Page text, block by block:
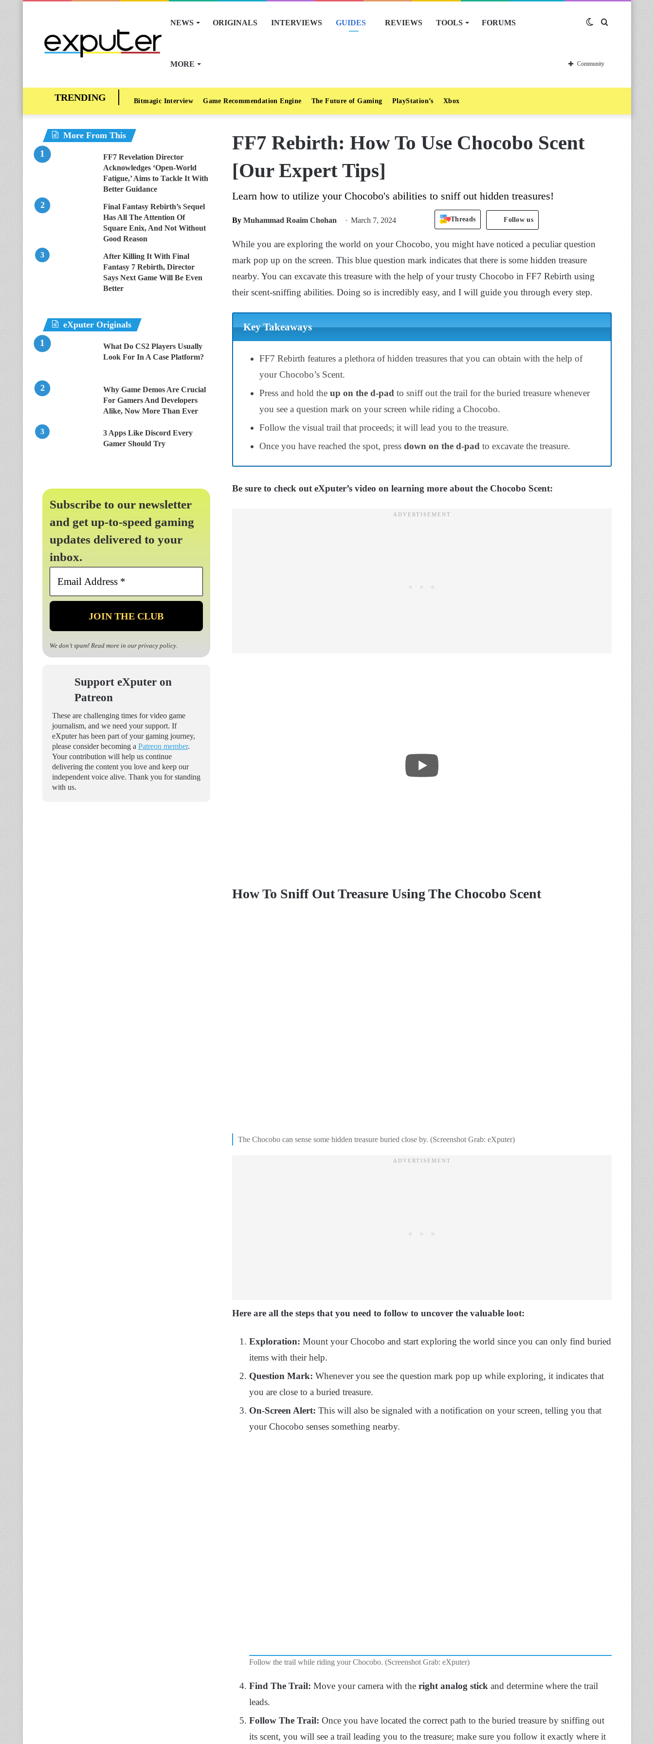
NEWS ORIGINALS INTERVIEWS GUIDES REVIEWS TOOLS FORUMS
MORE
Switch
skin
Community
Bitmagic Interview Game Recommendation Engine The Future of Gaming PlayStation’s Xbox
FF7 Rebirth: How To Use Chocobo Scent
[Our Expert Tips]
Learn how to utilize your Chocobo's abilities to sniff out hidden treasures!
By Muhammad Roaim Chohan March 7, 2024 Threads Follow us
While you are exploring the world on your Chocobo, you might have noticed a peculiar question
mark pop up on the screen. This blue question mark indicates that there is some hidden treasure
nearby. You can excavate this treasure with the help of your trusty Chocobo in FF7 Rebirth using
their scent-sniffing abilities. Doing so is incredibly easy, and I will guide you through every step.
Key Takeaways
FF7 Rebirth features a plethora of hidden treasures that you can obtain with the help of
your Chocobo’s Scent.
Press and hold the up on the d-pad to sniff out the trail for the buried treasure whenever
you see a question mark on your screen while riding a Chocobo.
Follow the visual trail that proceeds; it will lead you to the treasure.
Once you have reached the spot, press down on the d-pad to excavate the treasure.
Be sure to check out eXputer’s video on learning more about the Chocobo Scent:
How To Sniff Out Treasure Using The Chocobo Scent
The Chocobo can sense some hidden treasure buried close by. (Screenshot Grab: eXputer)
Here are all the steps that you need to follow to uncover the valuable loot:
Exploration: Mount your Chocobo and start exploring the world since you can only find buried
items with their help.
Question Mark: Whenever you see the question mark pop up while exploring, it indicates that
you are close to a buried treasure.
On-Screen Alert: This will also be signaled with a notification on your screen, telling you that
your Chocobo senses something nearby.
Follow the trail while riding your Chocobo. (Screenshot Grab: eXputer)
Find The Trail: Move your camera with the right analog stick and determine where the trail
leads.
Follow The Trail: Once you have located the correct path to the buried treasure by sniffing out
its scent, you will see a trail leading you to the treasure; make sure you follow it exactly where it
More From This
FF7 Revelation Director
Acknowledges ‘Open-World
Fatigue,’ Aims to Tackle It With
Better Guidance
Final Fantasy Rebirth’s Sequel
Has All The Attention Of
Square Enix, And Not Without
Good Reason
After Killing It With Final
Fantasy 7 Rebirth, Director
Says Next Game Will Be Even
Better
eXputer Originals
What Do CS2 Players Usually
Look For In A Case Platform?
Why Game Demos Are Crucial
For Gamers And Developers
Alike, Now More Than Ever
3 Apps Like Discord Every
Gamer Should Try
Subscribe to our newsletter
and get up-to-speed gaming
updates delivered to your
inbox.
Email
*
We don’t spam! Read more in our privacy policy.
Support eXputer on
Patreon
These are challenging times for video game
journalism, and we need your support. If
eXputer has been part of your gaming journey,
please consider becoming a Patreon member.
Your contribution will help us continue
delivering the content you love and keep our
independent voice alive. Thank you for standing
with us.